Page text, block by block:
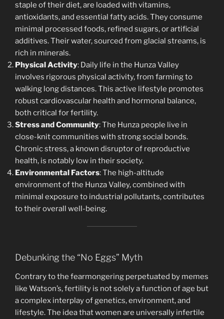
staple of their diet, are loaded with vitamins,
antioxidants, and essential fatty acids. They consume
minimal processed foods, refined sugars, or artificial
additives. Their water, sourced from glacial streams, is
rich in minerals.
Physical Activity: Daily life in the Hunza Valley
involves rigorous physical activity, from farming to
walking long distances. This active lifestyle promotes
robust cardiovascular health and hormonal balance,
both critical for fertility.
Stress and Community: The Hunza people live in
close-knit communities with strong social bonds.
Chronic stress, a known disruptor of reproductive
health, is notably low in their society.
Environmental Factors: The high-altitude
environment of the Hunza Valley, combined with
minimal exposure to industrial pollutants, contributes
to their overall well-being.
Debunking the “No Eggs” Myth
Contrary to the fearmongering perpetuated by memes
like Watson’s, fertility is not solely a function of age but
a complex interplay of genetics, environment, and
lifestyle. The idea that women are universally infertile